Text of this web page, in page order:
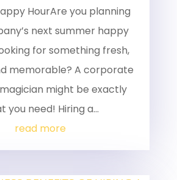
HourAre you planning
next summer happy
for something fresh,
memorable? A corporate
might be exactly
you need! Hiring a...
read more